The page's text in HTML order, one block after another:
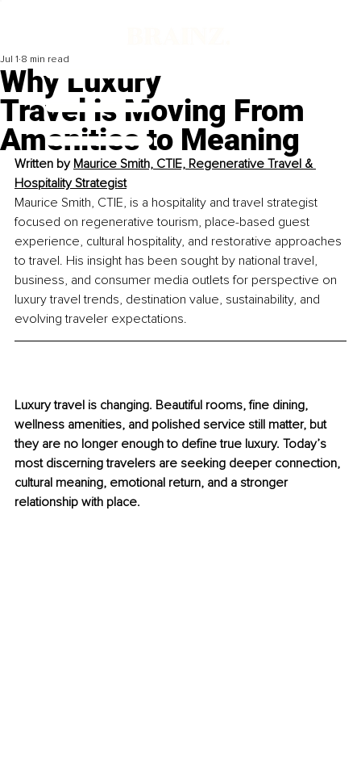
Why Luxury
Travel is Moving From
Amenities to Meaning
Jul 1 8 min read
Written by Maurice Smith, CTIE, Regenerative Travel &
Hospitality Strategist
Maurice Smith, CTIE, is a hospitality and travel strategist
focused on regenerative tourism, place-based guest
experience, cultural hospitality, and restorative approaches
to travel. His insight has been sought by national travel,
business, and consumer media outlets for perspective on
luxury travel trends, destination value, sustainability, and
evolving traveler expectations.
Luxury travel is changing. Beautiful rooms, fine dining,
wellness amenities, and polished service still matter, but
they are no longer enough to define true luxury. Today’s
most discerning travelers are seeking deeper connection,
cultural meaning, emotional return, and a stronger
relationship with place.